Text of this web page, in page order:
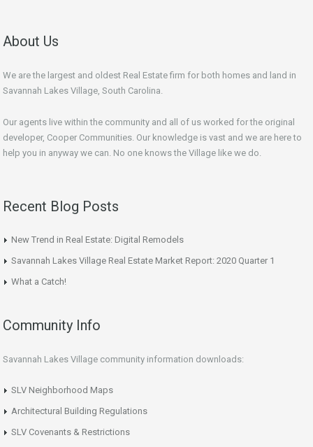
About Us
We are the largest and oldest Real Estate firm for both homes and land in
Savannah Lakes Village, South Carolina.
Our agents live within the community and all of us worked for the original
developer, Cooper Communities. Our knowledge is vast and we are here to
help you in anyway we can. No one knows the Village like we do.
Recent Blog Posts
New Trend in Real Estate: Digital Remodels
Savannah Lakes Village Real Estate Market Report: 2020 Quarter 1
What a Catch!
Community Info
Savannah Lakes Village community information downloads:
SLV Neighborhood Maps
Architectural Building Regulations
SLV Covenants & Restrictions